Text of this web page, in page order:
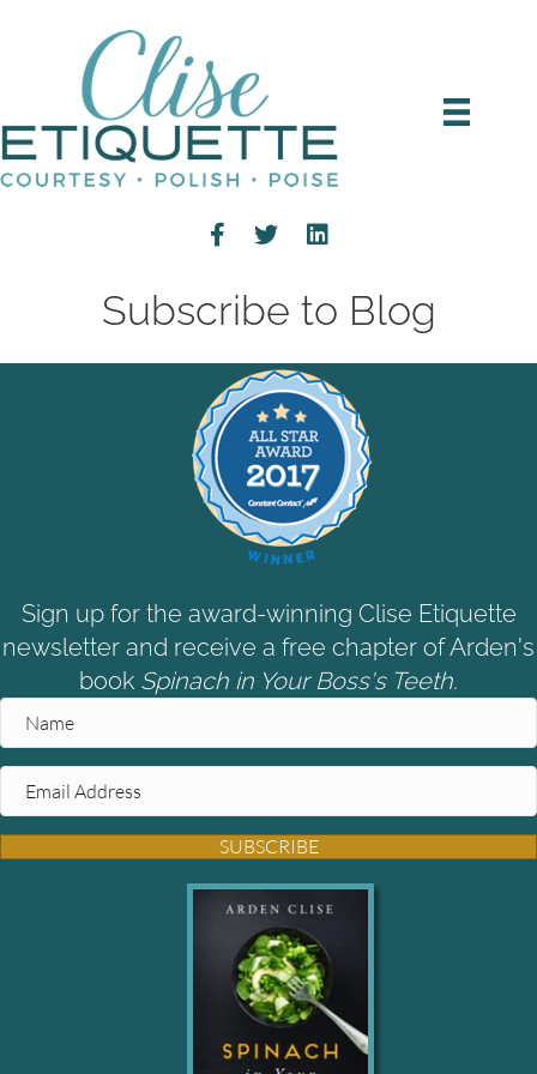
Subscribe to Blog
Sign up for the award-winning Clise Etiquette
newsletter and receive a free chapter of Arden's
book Spinach in Your Boss's Teeth.
SUBSCRIBE